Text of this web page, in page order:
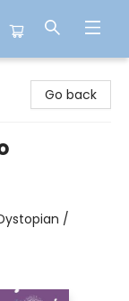
Go back
/